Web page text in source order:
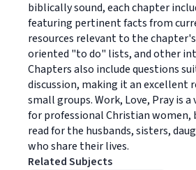
biblically sound, each chapter
featuring pertinent facts from
resources relevant to the
oriented "to do" lists, and other
Chapters also include questions
discussion, making it an excellent
small groups. Work, Love, Pray is a
for professional Christian women,
read for the husbands, sisters,
who share their lives.
Related Subjects